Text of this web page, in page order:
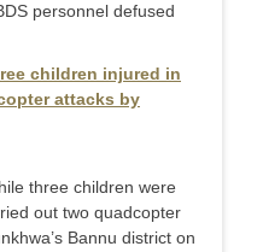
personnel defused
children injured in
attacks by
three children were
out two quadcopter
Bannu district on